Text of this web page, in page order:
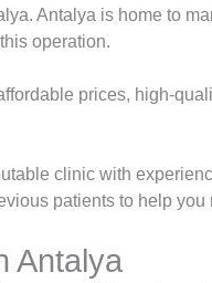
Antalya is home to
operation.
prices, high-
clinic with
patients to help you
Antalya